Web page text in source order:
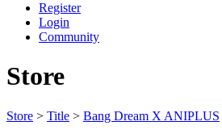
Register
Login
Community
Store
Store > Title > Bang Dream X ANIPLUS